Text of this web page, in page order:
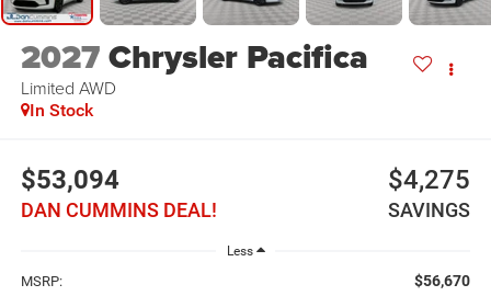
2027Chrysler Pacifica
Limited AWD
In Stock
$53,094
DAN CUMMINS DEAL!
$4,275
SAVINGS
Less
MSRP: $56,670